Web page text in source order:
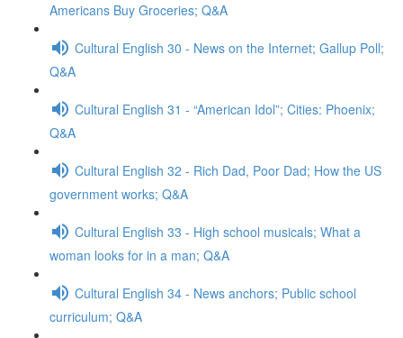
Americans Buy Groceries; Q&A
Cultural English 30 - News on the Internet; Gallup Poll;
Q&A
Cultural English 31 - “American Idol”; Cities: Phoenix;
Q&A
Cultural English 32 - Rich Dad, Poor Dad; How the US
government works; Q&A
Cultural English 33 - High school musicals; What a
woman looks for in a man; Q&A
Cultural English 34 - News anchors; Public school
curriculum; Q&A